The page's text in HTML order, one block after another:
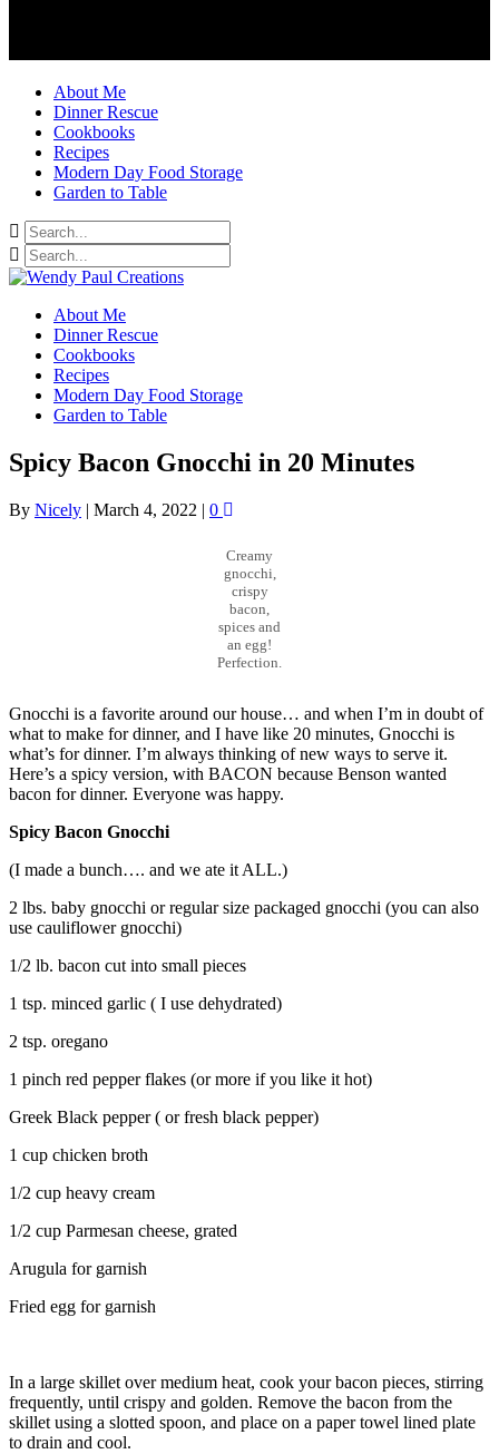
About Me
Dinner Rescue
Cookbooks
Recipes
Modern Day Food Storage
Garden to Table
About Me
Dinner Rescue
Cookbooks
Recipes
Modern Day Food Storage
Garden to Table
Spicy Bacon Gnocchi in 20 Minutes
By Nicely | March 4, 2022 | 0
Creamy
gnocchi,
crispy
bacon,
spices and
an egg!
Perfection.
Gnocchi is a favorite around our house… and when I’m in doubt of
what to make for dinner, and I have like 20 minutes, Gnocchi is
what’s for dinner. I’m always thinking of new ways to serve it.
Here’s a spicy version, with BACON because Benson wanted
bacon for dinner. Everyone was happy.
Spicy Bacon Gnocchi
(I made a bunch…. and we ate it ALL.)
2 lbs. baby gnocchi or regular size packaged gnocchi (you can also
use cauliflower gnocchi)
1/2 lb. bacon cut into small pieces
1 tsp. minced garlic ( I use dehydrated)
2 tsp. oregano
1 pinch red pepper flakes (or more if you like it hot)
Greek Black pepper ( or fresh black pepper)
1 cup chicken broth
1/2 cup heavy cream
1/2 cup Parmesan cheese, grated
Arugula for garnish
Fried egg for garnish
In a large skillet over medium heat, cook your bacon pieces, stirring
frequently, until crispy and golden. Remove the bacon from the
skillet using a slotted spoon, and place on a paper towel lined plate
to drain and cool.